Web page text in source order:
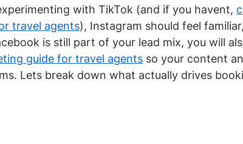
with TikTok (and if you havent,
travel agents), Instagram should feel
is still part of your lead mix, you will
guide for travel agents so your content
Lets break down what actually drives